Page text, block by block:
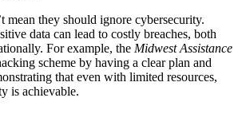
mean they should ignore cybersecurity.
data can lead to costly breaches, both
For example, the Midwest Assistance
scheme by having a clear plan and
that even with limited resources,
is achievable.